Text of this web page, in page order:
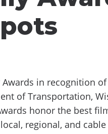
Awards in recognition
of Transportation,
honor the best
regional, and cable